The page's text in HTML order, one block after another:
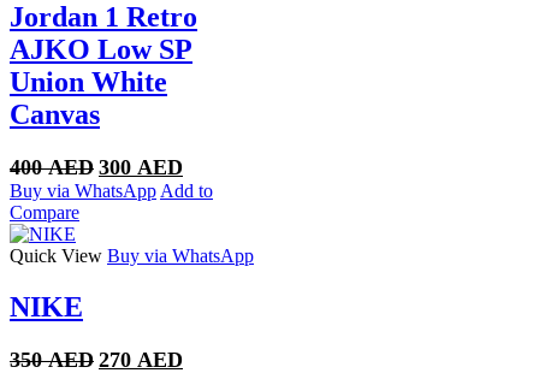
Jordan 1 Retro
AJKO Low SP
Union White
Canvas
400AED Original
price
300 AED
price
Buy via WhatsApp Add to
Compare
Quick View Buy via WhatsApp
NIKE
350AED Original
270 AED